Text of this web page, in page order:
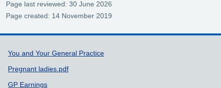
Page last reviewed: 30 June 2026
Page created: 14 November 2019
Support links
You and Your General Practice
Pregnant ladies.pdf
GP Earnings